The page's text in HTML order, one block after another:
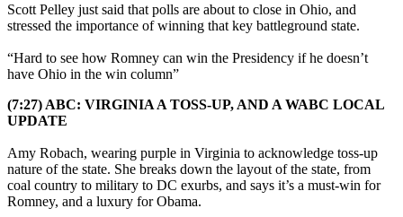
Scott Pelley just said that polls are about to close in Ohio, and
stressed the importance of winning that key battleground state.
“Hard to see how Romney can win the Presidency if he doesn’t
have Ohio in the win column”
(7:27) ABC: VIRGINIA A TOSS-UP, AND A WABC LOCAL
UPDATE
Amy Robach, wearing purple in Virginia to acknowledge toss-up
nature of the state. She breaks down the layout of the state, from
coal country to military to DC exurbs, and says it’s a must-win for
Romney, and a luxury for Obama.